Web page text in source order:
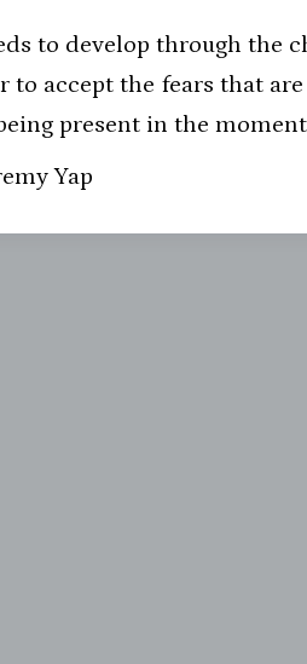
to develop through the
to accept the fears that
present in the
Yap